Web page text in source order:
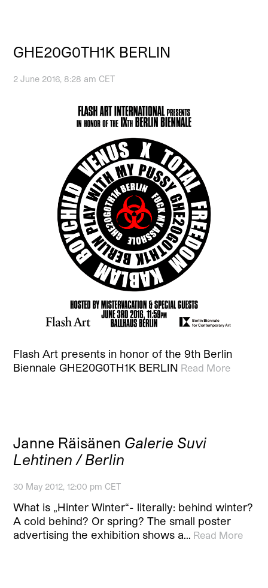
GHE20G0TH1K BERLIN
2 June 2016, 8:28 am CET
Flash Art presents in honor of the 9th Berlin
Biennale GHE20G0TH1K BERLIN Read More
Janne Räisänen Galerie Suvi
Lehtinen / Berlin
30 May 2012, 12:00 pm CET
What is „Hinter Winter“- literally: behind winter?
A cold behind? Or spring? The small poster
advertising the exhibition shows a… Read More